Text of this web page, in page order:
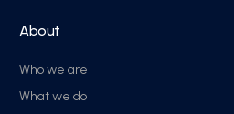
About
Who we are
What we do